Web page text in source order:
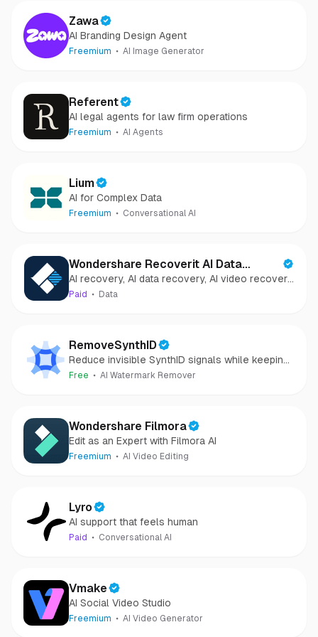
Zawa
AI Branding Design Agent
Freemium AI Image Generator
Referent
AI legal agents for law firm operations
Freemium AI Agents
Lium
AI for Complex Data
Freemium Conversational AI
Wondershare Recoverit AI Data
Recovery
AI recovery, AI data recovery, AI video recovery,
AI video repair, AI photo recovery, AI photo
Paid Data
RemoveSynthID
Reduce invisible SynthID signals while keeping
images clear and private.
Free AI Watermark Remover
Wondershare Filmora
Edit as an Expert with Filmora AI
Freemium AI Video Editing
Lyro
AI support that feels human
Paid Conversational AI
Vmake
AI Social Video Studio
Freemium AI Video Generator